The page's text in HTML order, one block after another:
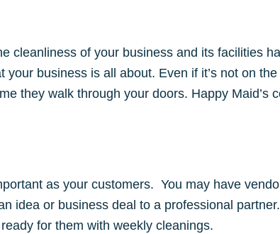
cleanliness of your business and its facilities
business is all about. Even if it’s not on
they walk through your doors. Happy Maid’s
as your customers. You may have
idea or business deal to a professional
for them with weekly cleanings.